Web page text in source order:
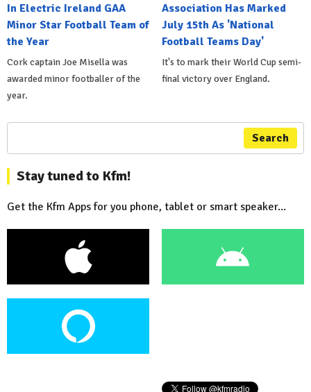
In Electric Ireland GAA
Minor Star Football Team of
the Year
Cork captain Joe Misella was
awarded minor footballer of the
year.
Association Has Marked
July 15th As 'National
Football Teams Day'
It's to mark their World Cup semi-
final victory over England.
Search
Stay tuned to Kfm!
Get the Kfm Apps for you phone, tablet or smart speaker...